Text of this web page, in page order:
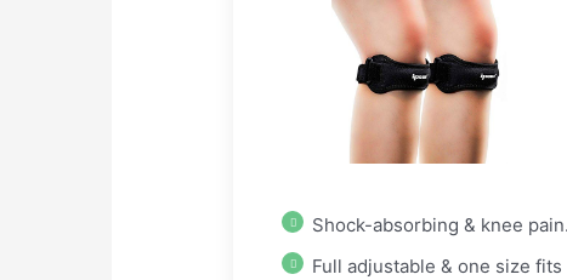
Shock-absorbing & knee pain relief
Full adjustable & one size fits all